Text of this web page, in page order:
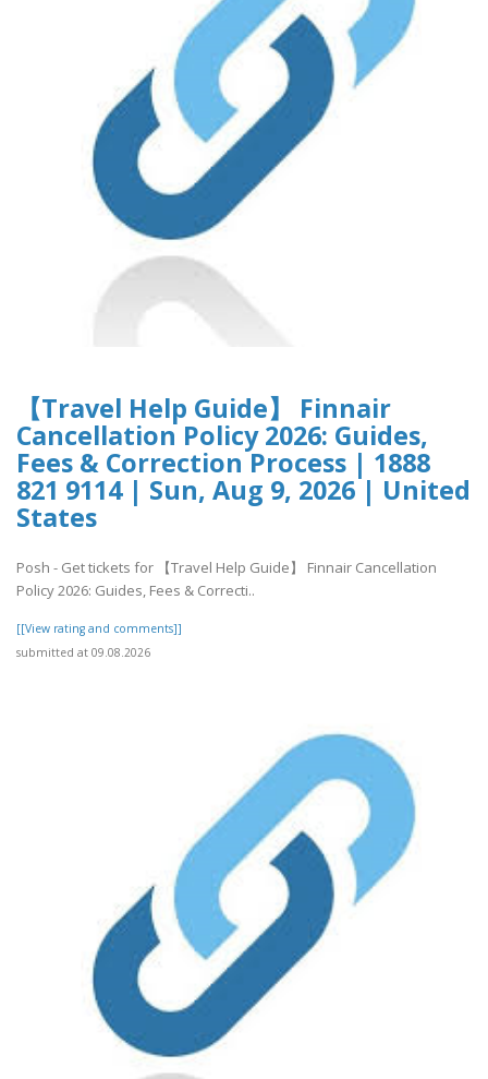
【Travel Help Guide】 Finnair
Cancellation Policy 2026: Guides,
Fees & Correction Process | 1888
821 9114 | Sun, Aug 9, 2026 | United
States
Posh - Get tickets for 【Travel Help Guide】 Finnair Cancellation
Policy 2026: Guides, Fees & Correcti..
[[View rating and comments]]
submitted at 09.08.2026